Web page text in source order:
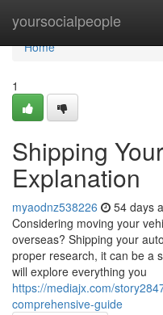
yoursocialpeople
Home
Home
1
Shipping
Explanation
myaodnz538226 54 days
Considering moving your
overseas? Shipping your
proper research, it can be a
will explore everything you
https://mediajx.com/
comprehensive-guide